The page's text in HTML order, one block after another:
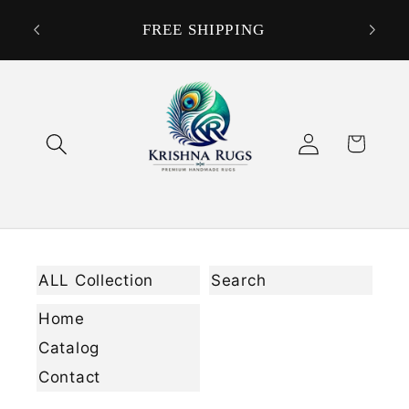
content
FREE SHIPPING
Log
in
Cart
ALL Collection Search
Home
Catalog
Contact